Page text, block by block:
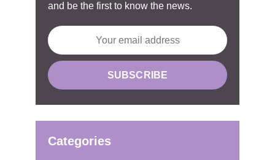
and be the first to know the news.
Categories